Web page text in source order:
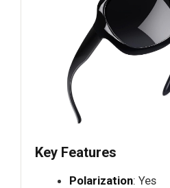
Key Features
Polarization: Yes